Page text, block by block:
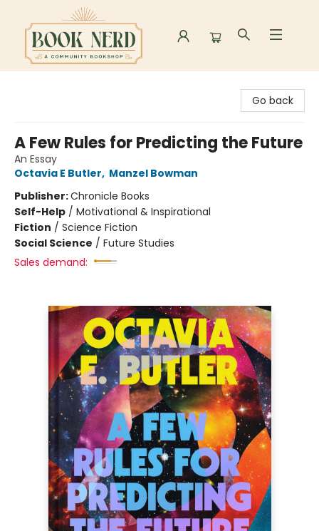
Go back
A Few Rules for Predicting the Future
An Essay
Octavia E Butler, Manzel Bowman
Publisher:Chronicle Books
Self-Help / Motivational & Inspirational
Fiction / Science Fiction
Social Science / Future Studies
Sales demand: